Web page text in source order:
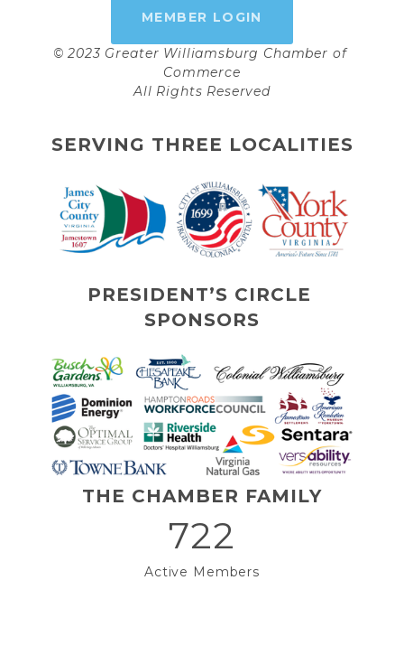
MEMBER LOGIN
© 2023 Greater Williamsburg Chamber of
Commerce
All Rights Reserved
SERVING THREE LOCALITIES
PRESIDENT’S CIRCLE
SPONSORS
THE CHAMBER FAMILY
722